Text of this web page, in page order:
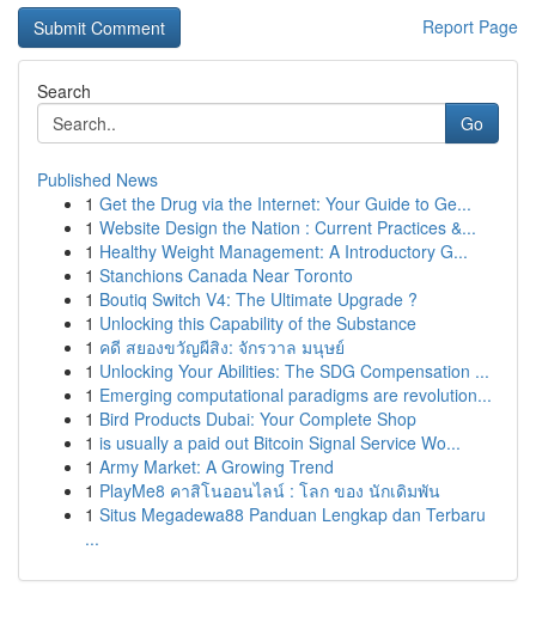
Report Page
Search
Go
Published News
1 Get the Drug via the Internet: Your Guide to Ge...
1 Website Design the Nation : Current Practices &...
1 Healthy Weight Management: A Introductory G...
1 Stanchions Canada Near Toronto
1 Boutiq Switch V4: The Ultimate Upgrade ?
1 Unlocking this Capability of the Substance
1 คดี สยองขวัญผีสิง: จักรวาล มนุษย์
1 Unlocking Your Abilities: The SDG Compensation ...
1 Emerging computational paradigms are revolution...
1 Bird Products Dubai: Your Complete Shop
1 is usually a paid out Bitcoin Signal Service Wo...
1 Army Market: A Growing Trend
1 PlayMe8 คาสิโนออนไลน์ : โลก ของ นักเดิมพัน
1 Situs Megadewa88 Panduan Lengkap dan Terbaru
...